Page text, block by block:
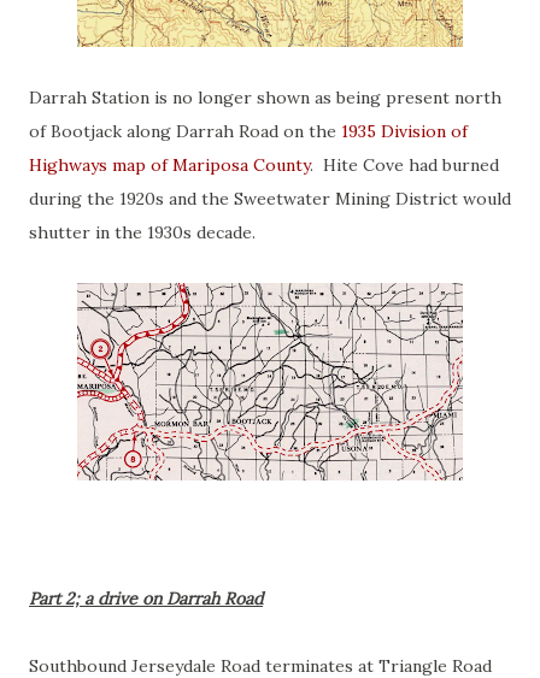
Darrah Station is no longer shown as being present north
of Bootjack along Darrah Road on the 1935 Division of
Highways map of Mariposa County. Hite Cove had burned
during the 1920s and the Sweetwater Mining District would
shutter in the 1930s decade.
Part 2; a drive on Darrah Road
Southbound Jerseydale Road terminates at Triangle Road